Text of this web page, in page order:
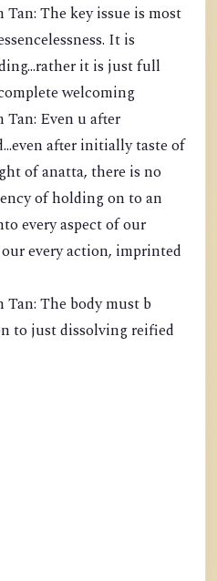
it is just full
welcoming
initially taste of
of anatta, there is no
imprinted
Tan: The body must b
to just dissolving reified